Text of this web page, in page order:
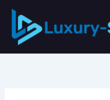
Skip
content